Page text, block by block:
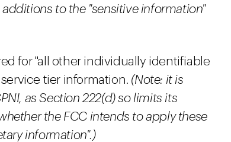
to the "sensitive information"
for "all other individually identifiable
tier information. (Note: it is
as Section 222(d) so limits its
the FCC intends to apply these
information".)